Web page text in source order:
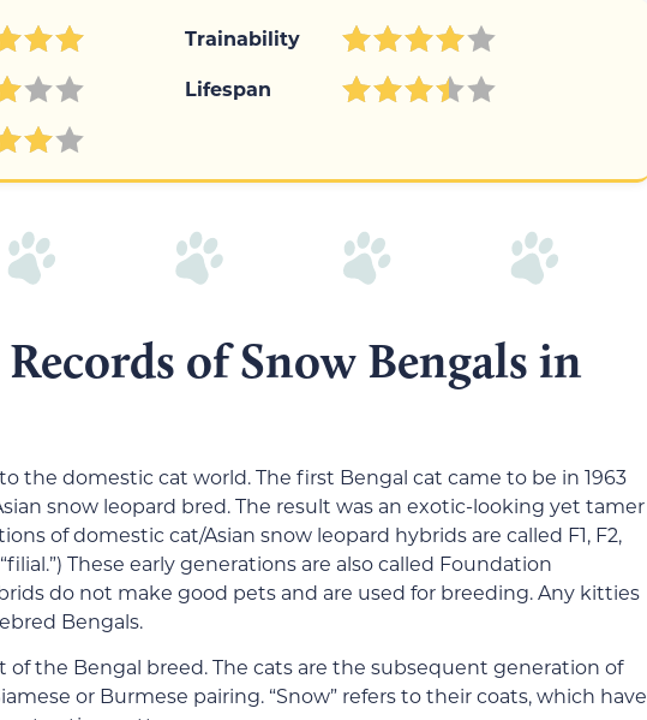
Trainability
Lifespan
of Snow Bengals in
the domestic cat world. The first Bengal cat came to be in 1963
snow leopard bred. The result was an exotic-looking yet tamer
of domestic cat/Asian snow leopard hybrids are called F1, F2,
These early generations are also called Foundation
do not make good pets and are used for breeding. Any kitties
Bengals.
of the Bengal breed. The cats are the subsequent generation of
or Burmese pairing. “Snow” refers to their coats, which have